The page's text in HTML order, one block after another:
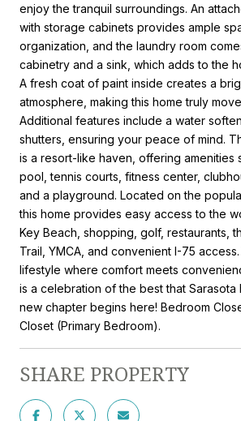
enjoy the tranquil surroundings. An
with storage cabinets provides ample
organization, and the laundry room
cabinetry and a sink, which adds to the
A fresh coat of paint inside creates a
atmosphere, making this home truly
Additional features include a water
shutters, ensuring your peace of mind.
is a resort-like haven, offering amenities
pool, tennis courts, fitness center,
and a playground. Located on the
this home provides easy access to the
Key Beach, shopping, golf, restaurants,
Trail, YMCA, and convenient I-75
lifestyle where comfort meets
is a celebration of the best that Sarasota
new chapter begins here! Bedroom
Closet (Primary Bedroom).
SHARE PROPERTY